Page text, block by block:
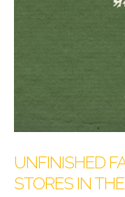
UNFINISHED
STORES IN